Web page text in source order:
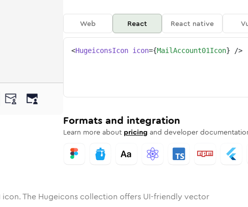
Rounded Rounded
inSolidRounded
01inBulk
mail-account-01mail-account-01
Web React React native
<HugeiconsIcon icon={MailAccount01Icon} />
Formats and integration
Learn more about pricing and developer
icon. The Hugeicons collection offers UI-friendly vector